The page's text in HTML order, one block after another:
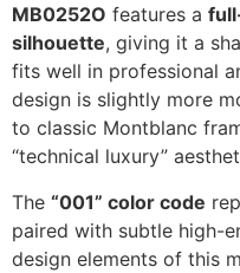
MB0252O features a
silhouette, giving it a
fits well in professional
design is slightly more
to classic Montblanc
“technical luxury”
The “001” color code
paired with subtle high-
design elements of this